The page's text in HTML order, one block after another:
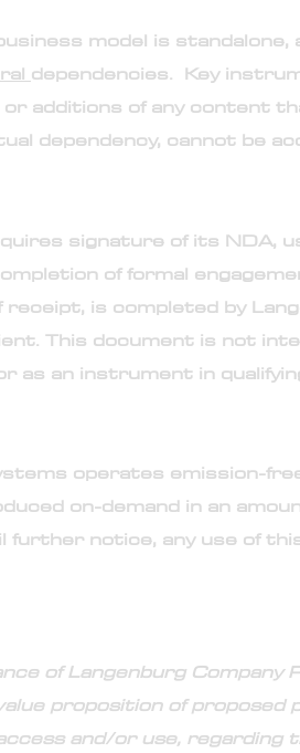
model is
dependencies. Key
additions of any content
dependency, cannot be
signature of its NDA,
of formal
receipt, is completed by
This document is not
as an instrument in
operates emission-
on-demand in an
further notice, any use of
of Langenburg Company
proposition of
and/or use,